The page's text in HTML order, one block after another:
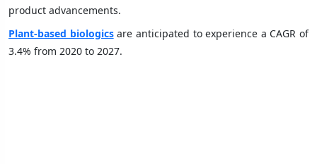
product advancements.
Plant-based biologicsare anticipated to experience a CAGR of
3.4% from 2020 to 2027.